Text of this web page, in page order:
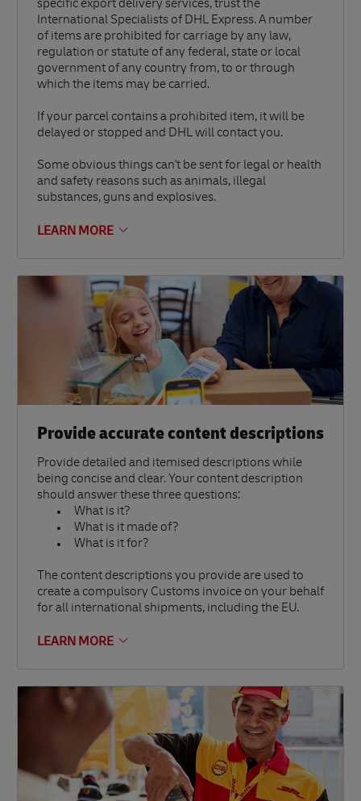
specific export delivery services, trust the
International Specialists of DHL Express. A number
of items are prohibited for carriage by any law,
regulation or statute of any federal, state or local
government of any country from, to or through
which the items may be carried.
If your parcel contains a prohibited item, it will be
delayed or stopped and DHL will contact you.
Some obvious things can't be sent for legal or health
and safety reasons such as animals, illegal
substances, guns and explosives.
LEARN MORE
Provide accurate content descriptions
Provide detailed and itemised descriptions while
being concise and clear. Your content description
should answer these three questions:
What is it?
What is it made of?
What is it for?
The content descriptions you provide are used to
create a compulsory Customs invoice on your behalf
for all international shipments, including the EU.
LEARN MORE